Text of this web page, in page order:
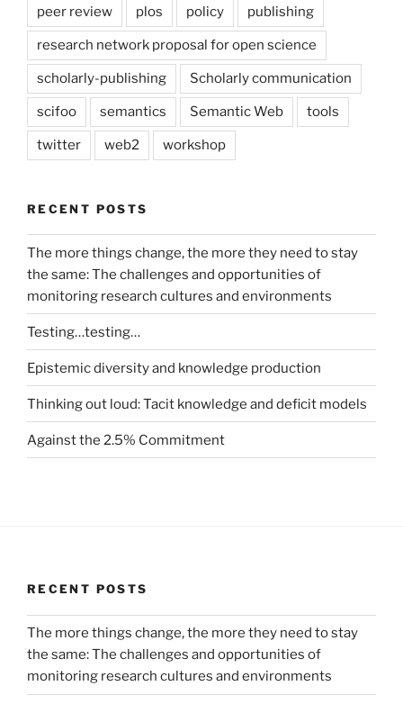
peer review plos policy publishing
research network proposal for open science
scholarly-publishing Scholarly communication
scifoo semantics Semantic Web tools
twitter web2 workshop
RECENT POSTS
The more things change, the more they need to stay
the same: The challenges and opportunities of
monitoring research cultures and environments
Testing…testing…
Epistemic diversity and knowledge production
Thinking out loud: Tacit knowledge and deficit models
Against the 2.5% Commitment
RECENT POSTS
The more things change, the more they need to stay
the same: The challenges and opportunities of
monitoring research cultures and environments